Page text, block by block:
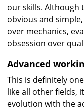
our skills. Although
obvious and
over mechanics,
obsession over
Advanced
This is definitely
like all other fields,
evolution with the